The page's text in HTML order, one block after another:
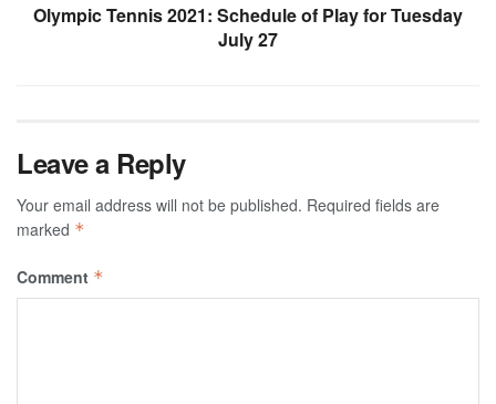
Olympic Tennis 2021: Schedule of Play for Tuesday
July 27
Leave a Reply
Your email address will not be published. Required fields are
marked *
Comment *